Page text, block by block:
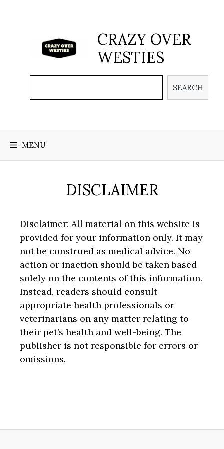
CRAZY OVER
WESTIES
SEARCH
MENU
DISCLAIMER
Disclaimer: All material on this website is
provided for your information only. It may
not be construed as medical advice. No
action or inaction should be taken based
solely on the contents of this information.
Instead, readers should consult
appropriate health professionals or
veterinarians on any matter relating to
their pet’s health and well-being. The
publisher is not responsible for errors or
omissions.